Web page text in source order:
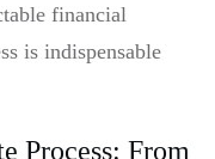
financial
is indispensable
Process: From